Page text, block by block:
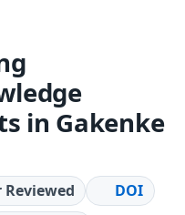
in Gakenke
Reviewed
DOI